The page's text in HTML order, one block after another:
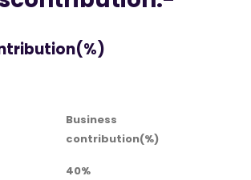
Business
contribution(%)
40%